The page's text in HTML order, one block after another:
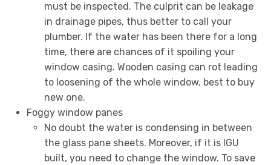
must be inspected. The culprit can be leakage
in drainage pipes, thus better to call your
plumber. If the water has been there for a long
time, there are chances of it spoiling your
window casing. Wooden casing can rot leading
to loosening of the whole window, best to buy
new one.
Foggy window panes
No doubt the water is condensing in between
the glass pane sheets. Moreover, if it is IGU
built, you need to change the window. To save